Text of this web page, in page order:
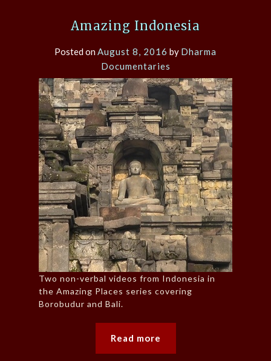
Amazing Indonesia
Posted onAugust 8, 2016 by Dharma
Documentaries
Two non-verbal videos from Indonesia in
the Amazing Places series covering
Borobudur and Bali.
Read more